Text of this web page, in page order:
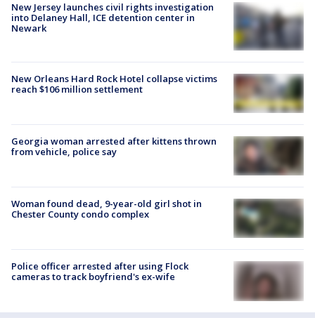
New Jersey launches civil rights investigation
into Delaney Hall, ICE detention center in
Newark
New Orleans Hard Rock Hotel collapse victims
reach $106 million settlement
Georgia woman arrested after kittens thrown
from vehicle, police say
Woman found dead, 9-year-old girl shot in
Chester County condo complex
Police officer arrested after using Flock
cameras to track boyfriend's ex-wife